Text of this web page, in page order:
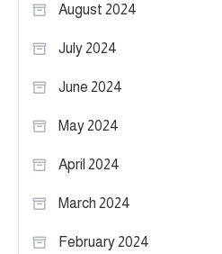
August 2024
July 2024
June 2024
May 2024
April 2024
March 2024
February 2024